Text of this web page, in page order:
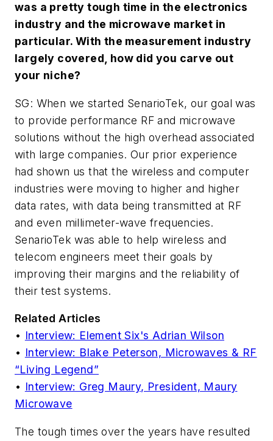
was a pretty tough time in the electronics
industry and the microwave market in
particular. With the measurement industry
largely covered, how did you carve out
your niche?
SG: When we started SenarioTek, our goal was
to provide performance RF and microwave
solutions without the high overhead associated
with large companies. Our prior experience
had shown us that the wireless and computer
industries were moving to higher and higher
data rates, with data being transmitted at RF
and even millimeter-wave frequencies.
SenarioTek was able to help wireless and
telecom engineers meet their goals by
improving their margins and the reliability of
their test systems.
Related Articles
• Interview: Element Six's Adrian Wilson
• Interview: Blake Peterson, Microwaves & RF
“Living Legend”
• Interview: Greg Maury, President, Maury
Microwave
The tough times over the years have resulted